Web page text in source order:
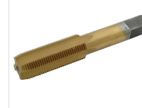
Products